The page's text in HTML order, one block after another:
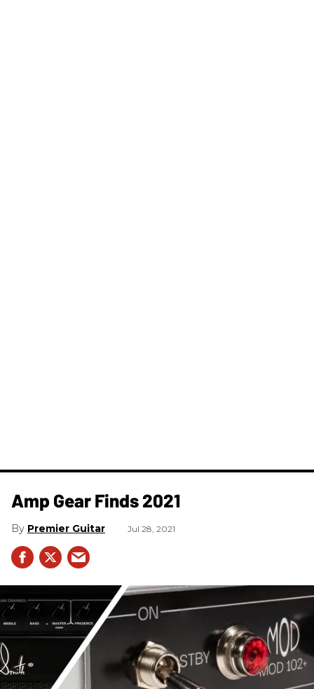
Amp Gear Finds 2021
Premier Guitar Jul 28, 2021